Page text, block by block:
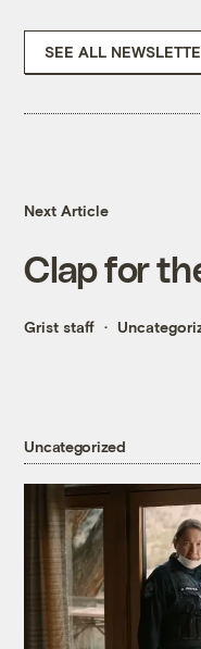
SEE ALL
Next Article
Clap for
Grist staff
Uncategorized